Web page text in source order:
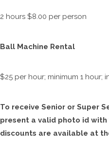
2 hours $8.00 per person
Ball Machine Rental
$25 per hour; minimum 1 hour;
To receive Senior or Super
present a valid photo id
discounts are available at